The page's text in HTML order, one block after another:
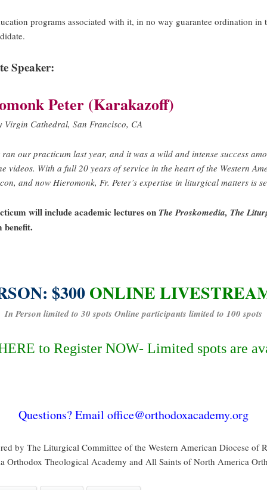
programs associated with it, in no way guarantee ordination in
Speaker:
Peter (Karakazoff)
Virgin Cathedral, San Francisco, CA
ran our practicum last year, and it was a wild and intense success
videos. With a full 20 years of service in the heart of the Western
and now Hieromonk, Fr. Peter’s expertise in liturgical matters is
will include academic lectures on The Proskomedia, The
benefit.
$300ONLINE
In Person limited to 30 spots Online participants limited to 100 spots
to Register NOW- Limited spots are
Questions? Email office@orthodoxacademy.org
by The Liturgical Committee of the Western American Diocese of
Orthodox Theological Academy and All Saints of North America